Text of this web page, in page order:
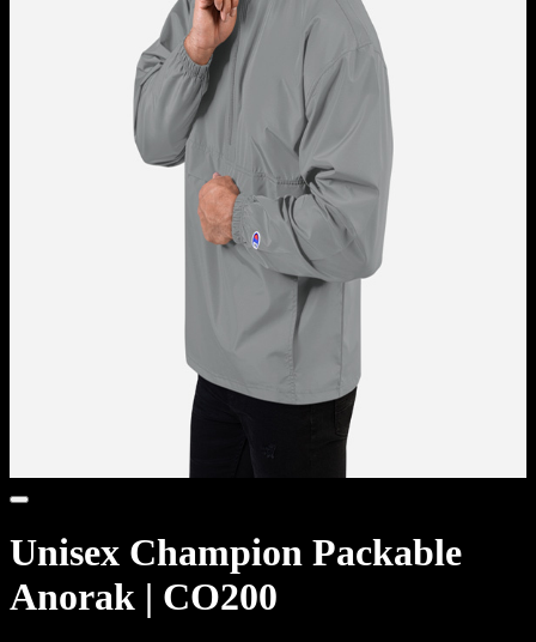
Unisex Champion Packable
Anorak | CO200